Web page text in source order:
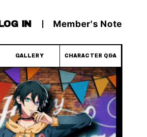
LOG IN Member's Note
GALLERY CHARACTER Q&A